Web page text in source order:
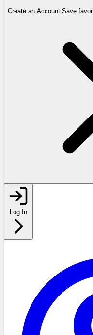
Create an Account Save
Log In